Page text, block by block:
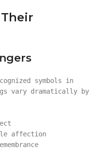
symbols in
vary dramatically by
affection